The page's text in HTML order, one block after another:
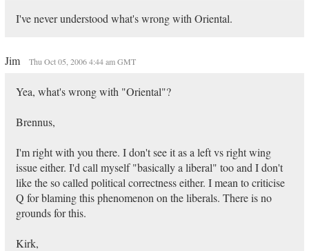
I've never understood what's wrong with Oriental.
Jim Thu Oct 05, 2006 4:44 am GMT
Yea, what's wrong with "Oriental"?
Brennus,
I'm right with you there. I don't see it as a left vs right wing
issue either. I'd call myself "basically a liberal" too and I don't
like the so called political correctness either. I mean to criticise
Q for blaming this phenomenon on the liberals. There is no
grounds for this.
Kirk,